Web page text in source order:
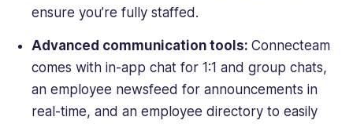
ensure you’re fully staffed.
Advanced communication tools: Connecteam
comes with in-app chat for 1:1 and group chats,
an employee newsfeed for announcements in
real-time, and an employee directory to easily